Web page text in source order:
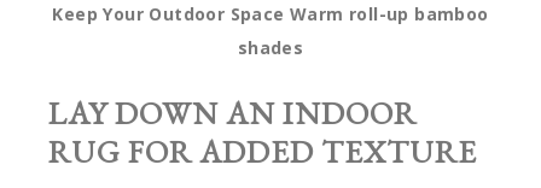
Keep Your Outdoor Space Warm roll-up bamboo
shades
LAY DOWN AN INDOOR
RUG FOR ADDED TEXTURE